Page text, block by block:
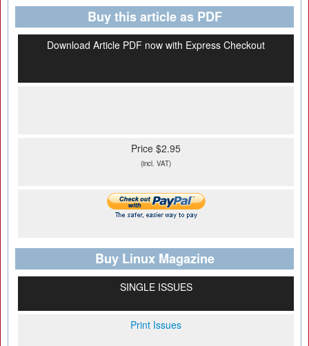
Buy this article as PDF
Download Article PDF now with Express Checkout
Price $2.95
(incl. VAT)
Buy Linux Magazine
SINGLE ISSUES
Print Issues